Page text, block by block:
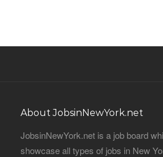
About JobsinNewYork.net
JobsinNewYork.net is a job board
showcase all types of jobs in New